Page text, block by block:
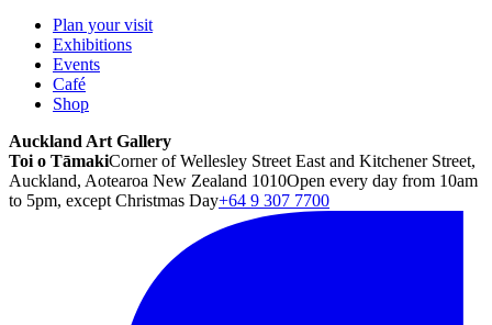
Plan your visit
Exhibitions
Events
Café
Shop
Auckland Art Gallery
Toi o TāmakiCorner of Wellesley Street East and Kitchener Street,
Auckland, Aotearoa New Zealand 1010Open every day from 10am
to 5pm, except Christmas Day+64 9 307 7700